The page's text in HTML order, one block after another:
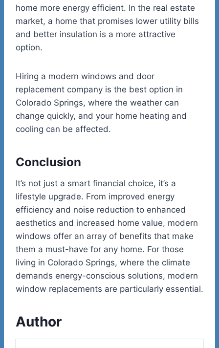
home more energy efficient. In the real estate
market, a home that promises lower utility bills
and better insulation is a more attractive
option.
Hiring a modern windows and door
replacement company is the best option in
Colorado Springs, where the weather can
change quickly, and your home heating and
cooling can be affected.
Conclusion
It’s not just a smart financial choice, it’s a
lifestyle upgrade. From improved energy
efficiency and noise reduction to enhanced
aesthetics and increased home value, modern
windows offer an array of benefits that make
them a must-have for any home. For those
living in Colorado Springs, where the climate
demands energy-conscious solutions, modern
window replacements are particularly essential.
Author